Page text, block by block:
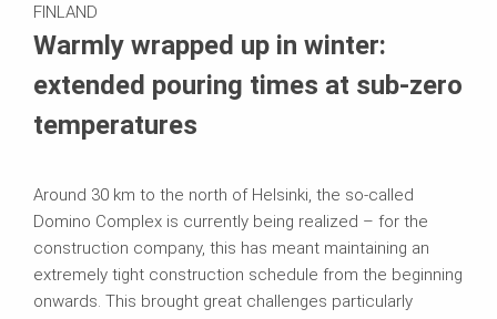
FINLAND
Warmly wrapped up in winter:
extended pouring times at sub-zero
temperatures
Around 30 km to the north of Helsinki, the so-called
Domino Complex is currently being realized – for the
construction company, this has meant maintaining an
extremely tight construction schedule from the beginning
onwards. This brought great challenges particularly